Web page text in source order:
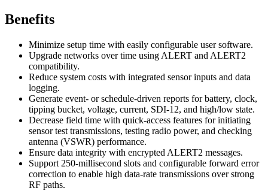
Benefits
Minimize setup time with easily configurable user software.
Upgrade networks over time using ALERT and ALERT2
compatibility.
Reduce system costs with integrated sensor inputs and data
logging.
Generate event- or schedule-driven reports for battery, clock,
tipping bucket, voltage, current, SDI-12, and high/low state.
Decrease field time with quick-access features for initiating
sensor test transmissions, testing radio power, and checking
antenna (VSWR) performance.
Ensure data integrity with encrypted ALERT2 messages.
Support 250-millisecond slots and configurable forward error
correction to enable high data-rate transmissions over strong
RF paths.